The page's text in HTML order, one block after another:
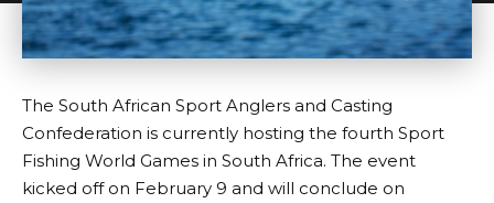
The South African Sport Anglers and Casting
Confederation is currently hosting the fourth Sport
Fishing World Games in South Africa. The event
kicked off on February 9 and will conclude on